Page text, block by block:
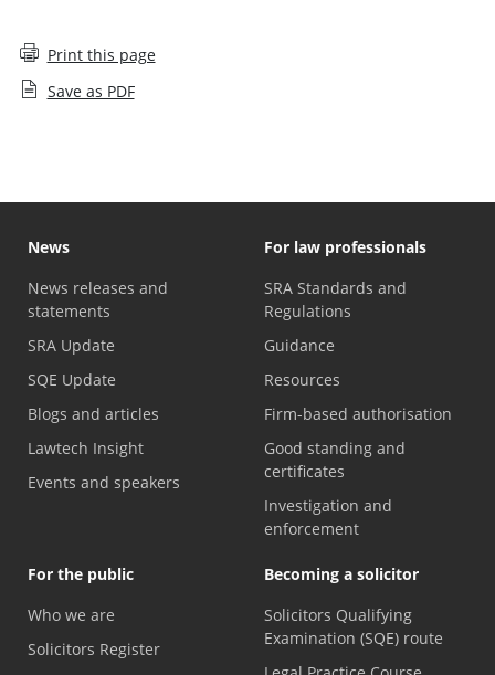
Print this page
Save as PDF
News
News releases and
statements
SRA Update
SQE Update
Blogs and articles
Lawtech Insight
Events and speakers
For law professionals
SRA Standards and
Regulations
Guidance
Resources
Firm-based authorisation
Good standing and
certificates
Investigation and
enforcement
For the public
Who we are
Solicitors Register
Becoming a solicitor
Solicitors Qualifying
Examination (SQE) route